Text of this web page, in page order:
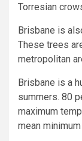
Torresian
Brisbane is
These trees
metropolitan
Brisbane is a
summers. 80
maximum
mean